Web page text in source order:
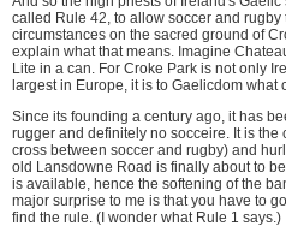
called Rule 42, to allow soccer and
circumstances on the sacred ground of
explain what that means. Imagine
Lite in a can. For Croke Park is not only
largest in Europe, it is to Gaelicdom what
Since its founding a century ago, it has
rugger and definitely no socceire. It is
cross between soccer and rugby) and
old Lansdowne Road is finally about to
is available, hence the softening of the
major surprise to me is that you have to
find the rule. (I wonder what Rule 1 says.)